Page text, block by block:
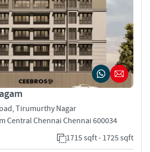
Tirumurthy Nagar
Central Chennai Chennai 600034
1715 sqft - 1725 sqft